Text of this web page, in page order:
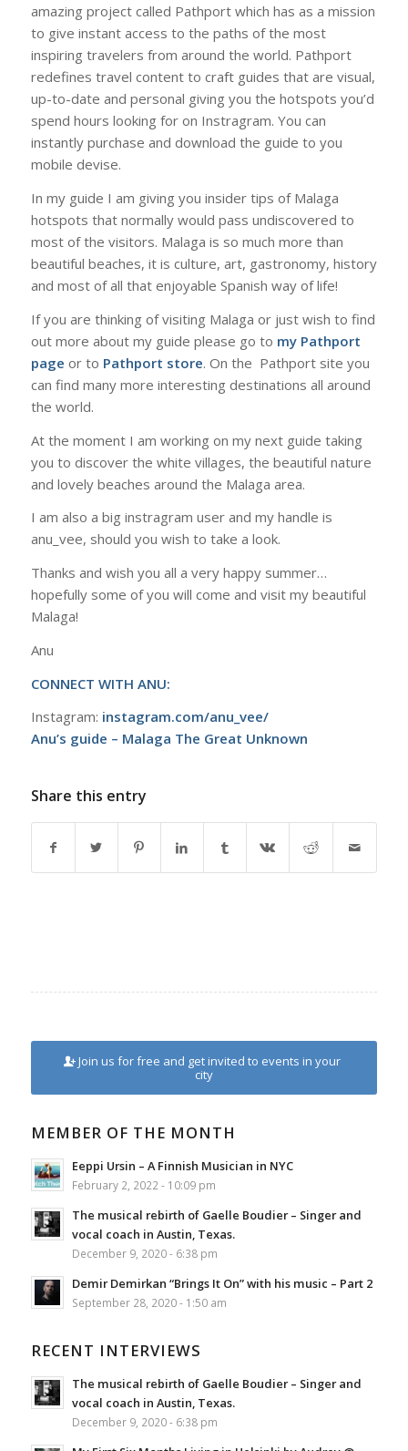
amazing project called Pathport which has as a mission
to give instant access to the paths of the most
inspiring travelers from around the world. Pathport
redefines travel content to craft guides that are visual,
up-to-date and personal giving you the hotspots you’d
spend hours looking for on Instragram. You can
instantly purchase and download the guide to you
mobile devise.
In my guide I am giving you insider tips of Malaga
hotspots that normally would pass undiscovered to
most of the visitors. Malaga is so much more than
beautiful beaches, it is culture, art, gastronomy, history
and most of all that enjoyable Spanish way of life!
If you are thinking of visiting Malaga or just wish to find
out more about my guide please go to my Pathport
page or to Pathport store. On the Pathport site you
can find many more interesting destinations all around
the world.
At the moment I am working on my next guide taking
you to discover the white villages, the beautiful nature
and lovely beaches around the Malaga area.
I am also a big instragram user and my handle is
anu_vee, should you wish to take a look.
Thanks and wish you all a very happy summer…
hopefully some of you will come and visit my beautiful
Malaga!
Anu
CONNECT WITH ANU:
Instagram: instagram.com/anu_vee/
Anu’s guide – Malaga The Great Unknown
Share this entry
Join us for free and get invited to events in your
city
MEMBER OF THE MONTH
Eeppi Ursin – A Finnish Musician in NYC
February 2, 2022 - 10:09 pm
The musical rebirth of Gaelle Boudier – Singer and
vocal coach in Austin, Texas.
December 9, 2020 - 6:38 pm
Demir Demirkan “Brings It On” with his music – Part 2
September 28, 2020 - 1:50 am
RECENT INTERVIEWS
The musical rebirth of Gaelle Boudier – Singer and
vocal coach in Austin, Texas.
December 9, 2020 - 6:38 pm